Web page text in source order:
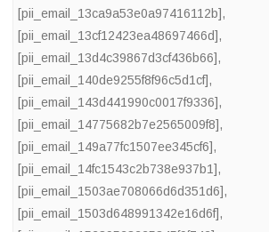
[pii_email_13ca9a53e0a97416112b],
[pii_email_13cf12423ea48697466d],
[pii_email_13d4c39867d3cf436b66],
[pii_email_140de9255f8f96c5d1cf],
[pii_email_143d441990c0017f9336],
[pii_email_14775682b7e2565009f8],
[pii_email_149a77fc1507ee345cf6],
[pii_email_14fc1543c2b738e937b1],
[pii_email_1503ae708066d6d351d6],
[pii_email_1503d648991342e16d6f],